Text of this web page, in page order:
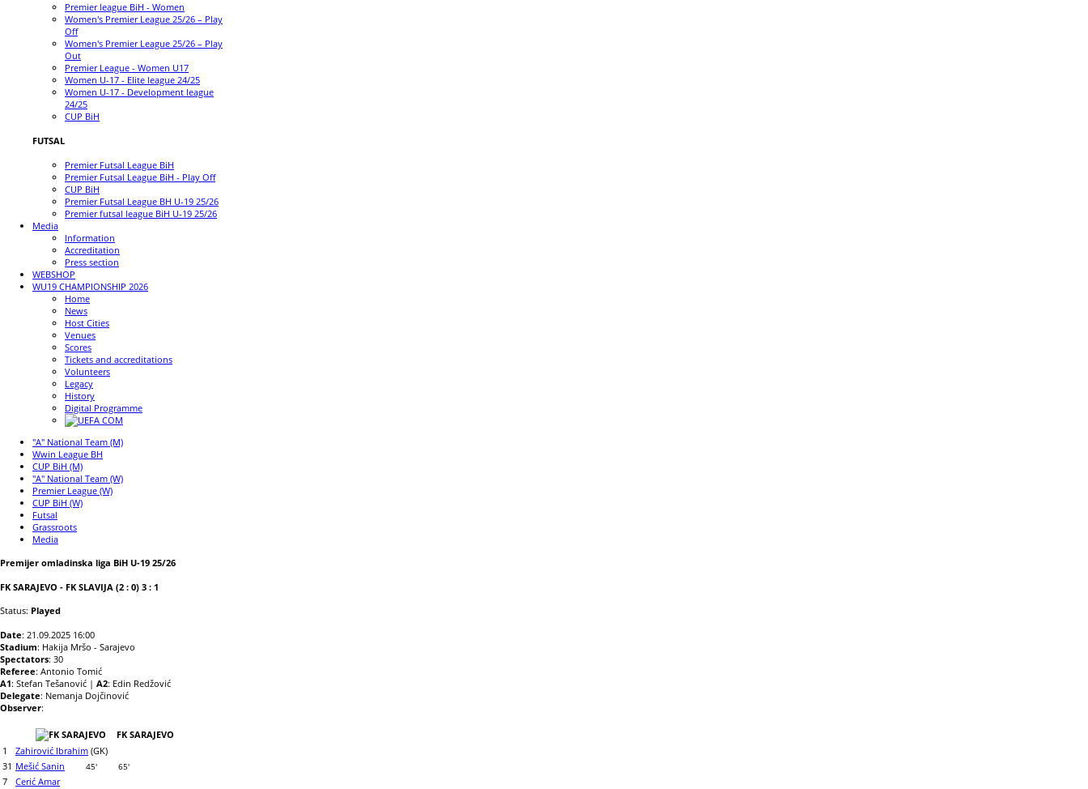
Premier league BiH - Women
Women's Premier League 25/26 – Play
Off
Women's Premier League 25/26 – Play
Out
Premier League - Women U17
Women U-17 - Elite league 24/25
Women U-17 - Development league
24/25
CUP BiH
FUTSAL
Premier Futsal League BiH
Premier Futsal League BiH - Play Off
CUP BiH
Premier Futsal League BH U-19 25/26
Premier futsal league BiH U-19 25/26
Media
Information
Accreditation
Press section
WEBSHOP
WU19 CHAMPIONSHIP 2026
Home
News
Host Cities
Venues
Scores
Tickets and accreditations
Volunteers
Legacy
History
Digital Programme
"A" National Team (M)
Wwin League BH
CUP BiH (M)
"A" National Team (W)
Premier League (W)
CUP BiH (W)
Futsal
Grassroots
Media
Premijer omladinska liga BiH U-19 25/26
FK SARAJEVO - FK SLAVIJA (2 : 0) 3 : 1
Status: Played
Date: 21.09.2025 16:00
Stadium: Hakija Mršo - Sarajevo
Spectators: 30
Referee: Antonio Tomić
A1: Stefan Tešanović | A2: Edin Redžović
Delegate: Nemanja Dojčinović
Observer:
FK SARAJEVO
1
Zahirović Ibrahim (GK)
31 Mešić Sanin 45' 65'
7
Cerić Amar